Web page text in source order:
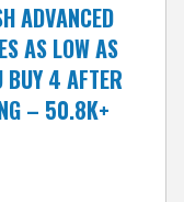
ADVANCED
AS LOW AS
4 AFTER
– 50.8K+